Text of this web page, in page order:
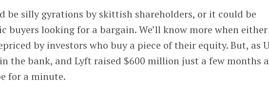
be silly gyrations by skittish shareholders, or it could be
buyers looking for a bargain. We’ll know more when
by investors who buy a piece of their equity. But, as
the bank, and Lyft raised $600 million just a few months
for a minute.